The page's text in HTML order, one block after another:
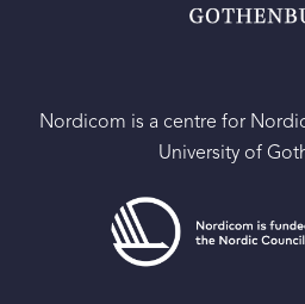
Nordicom is a centre for
University of